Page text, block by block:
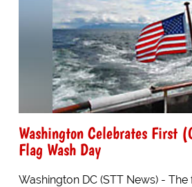
Washington Celebrates First
Flag Wash Day
Washington DC (STT News) - The